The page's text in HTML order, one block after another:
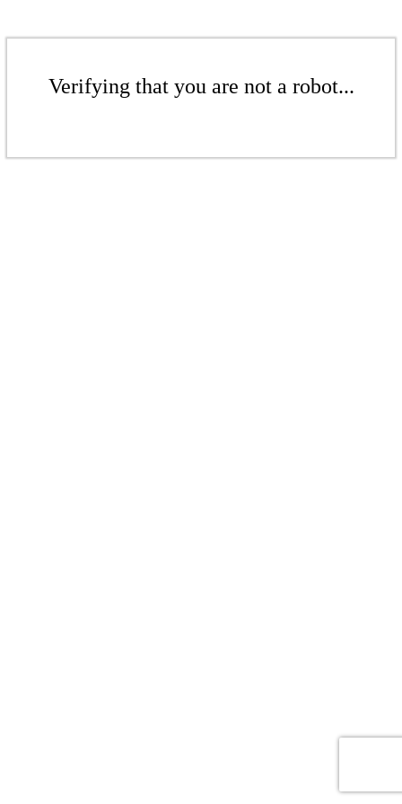
Verifying that you are not a robot...